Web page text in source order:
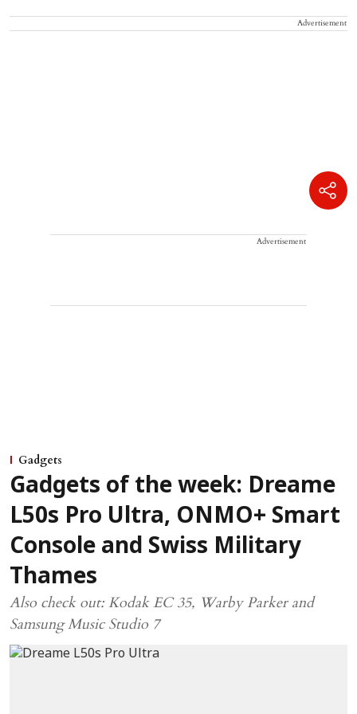
Advertisement
Advertisement
Gadgets
Gadgets of the week: Dreame
L50s Pro Ultra, ONMO+ Smart
Console and Swiss Military
Thames
Also check out: Kodak EC 35, Warby Parker and
Samsung Music Studio 7